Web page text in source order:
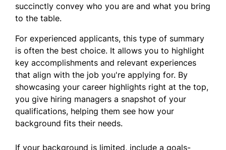
succinctly convey who you are and what you bring
to the table.
For experienced applicants, this type of summary
is often the best choice. It allows you to highlight
key accomplishments and relevant experiences
that align with the job you're applying for. By
showcasing your career highlights right at the top,
you give hiring managers a snapshot of your
qualifications, helping them see how your
background fits their needs.
If your background is limited, include a goals-